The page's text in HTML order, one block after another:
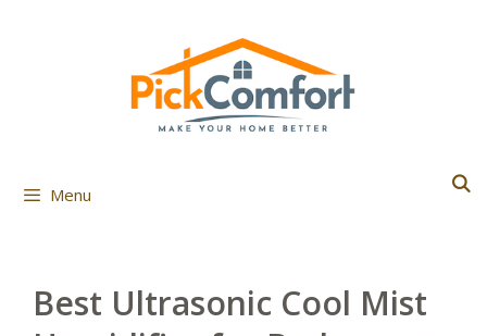
Menu
Best Ultrasonic Cool Mist